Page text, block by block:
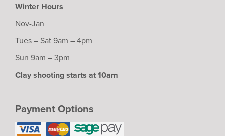
Winter Hours
Nov-Jan
Tues – Sat 9am – 4pm
Sun 9am – 3pm
Clay shooting starts at 10am
Payment Options